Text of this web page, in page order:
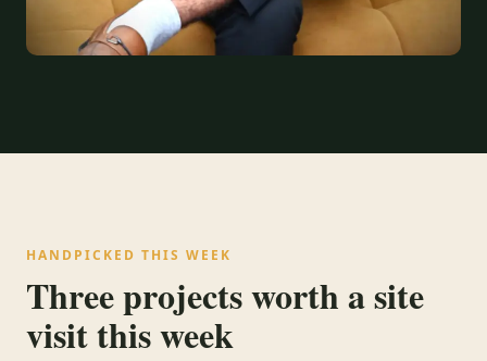
HANDPICKED THIS WEEK
Three projects worth a site
visit this week